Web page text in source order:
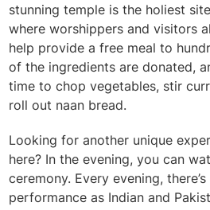
stunning temple is the holiest
where worshippers and visitors
help provide a free meal to
of the ingredients are donated,
time to chop vegetables, stir
roll out naan bread.
Looking for another unique
here? In the evening, you can
ceremony. Every evening,
performance as Indian and